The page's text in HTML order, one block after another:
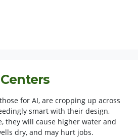
for AI, are cropping up across
smart with their design,
they will cause higher water and
dry, and may hurt jobs.